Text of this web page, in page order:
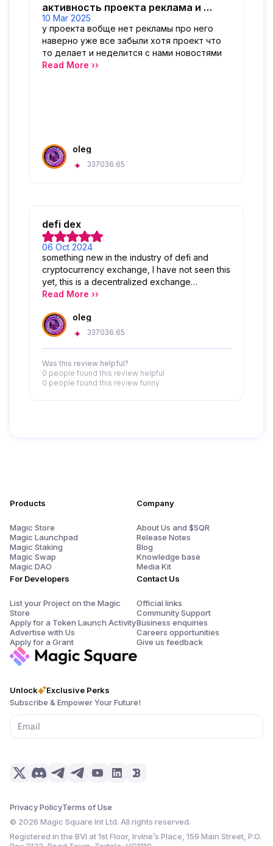
активность проекта реклама и прочее
10 Mar 2025
у проекта вобще нет рекламы про него
наверно уже все забыли хотя проект что
то делает и неделится с нами новостями
Read More ››
oleg
337036.65
defi dex
06 Oct 2024
something new in the industry of defi and
cryptocurrency exchange, I have not seen this
yet, this is a decentralized exchange
optimized for stablecoins and RWA.
Read More ››
oleg
337036.65
Was this review helpful?
0 people found this review helpful
0 people found this review funny
Unlock
Exclusive Perks
Subscribe & Empower Your Future!
Privacy PolicyTerms of Use
© 2026 Magic Square Int Ltd. All rights reserved.
Registered in the BVI at 1st Floor, Irvine’s Place, 159 Main Street, P.O.
Products
Magic Store
Magic Launchpad
Magic Staking
Magic Swap
Magic DAO
For Developers
List your Project on the Magic
Store
Apply for a Token Launch Activity
Advertise with Us
Apply for a Grant
Company
About Us and $SQR
Release Notes
Blog
Knowledge base
Media Kit
Contact Us
Official links
Community Support
Business enquiries
Careers opportunities
Give us feedback